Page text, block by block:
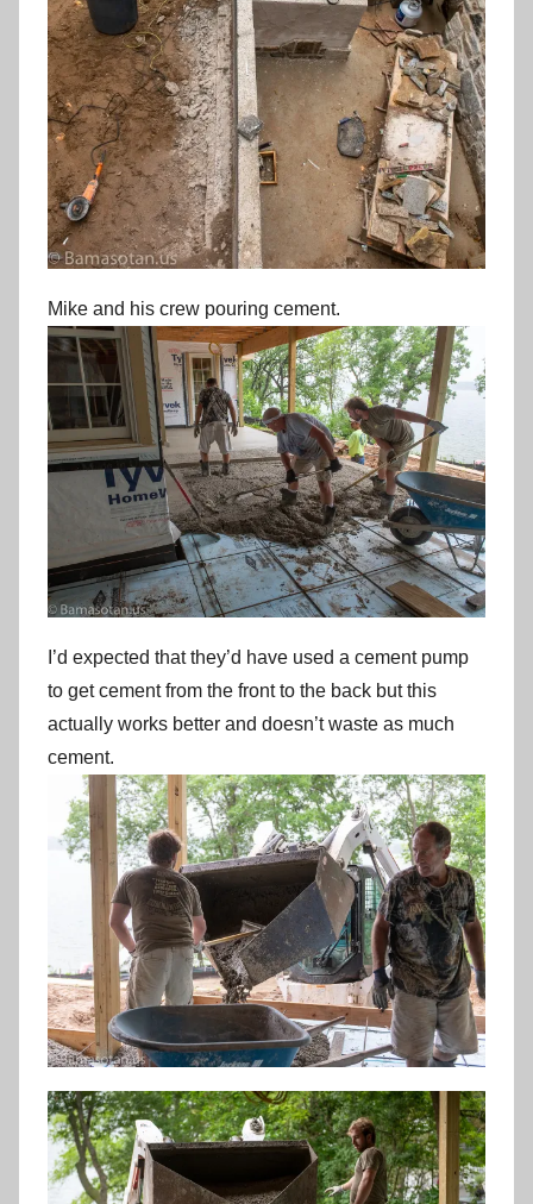
Mike and his crew pouring cement.
I’d expected that they’d have used a cement pump
to get cement from the front to the back but this
actually works better and doesn’t waste as much
cement.